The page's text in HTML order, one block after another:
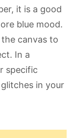
it is a good
blue mood.
canvas to
In a
specific
in your